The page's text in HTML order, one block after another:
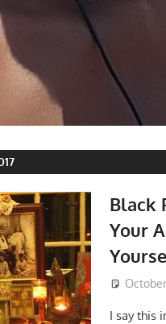
Black
Your
I say this